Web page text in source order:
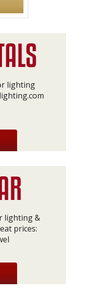
lighting
lighting &
prices: